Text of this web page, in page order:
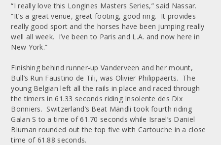
“I really love this Longines Masters Series,” said Nassar.
“It’s a great venue, great footing, good ring. It provides
really good sport and the horses have been jumping really
well all week. I’ve been to Paris and L.A. and now here in
New York.”
Finishing behind runner-up Vanderveen and her mount,
Bull’s Run Faustino de Tili, was Olivier Philippaerts. The
young Belgian left all the rails in place and raced through
the timers in 61.33 seconds riding Insolente des Dix
Bonniers. Switzerland’s Beat Mändli took fourth riding
Galan S to a time of 61.70 seconds while Israel’s Daniel
Bluman rounded out the top five with Cartouche in a close
time of 61.88 seconds.